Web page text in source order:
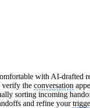
with AI-drafted
verify the conversation
sorting incoming
and refine your